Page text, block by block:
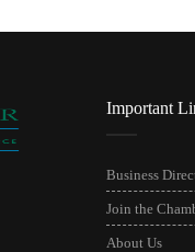
Important
Business
Join the
About Us